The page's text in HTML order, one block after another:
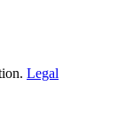
Legal